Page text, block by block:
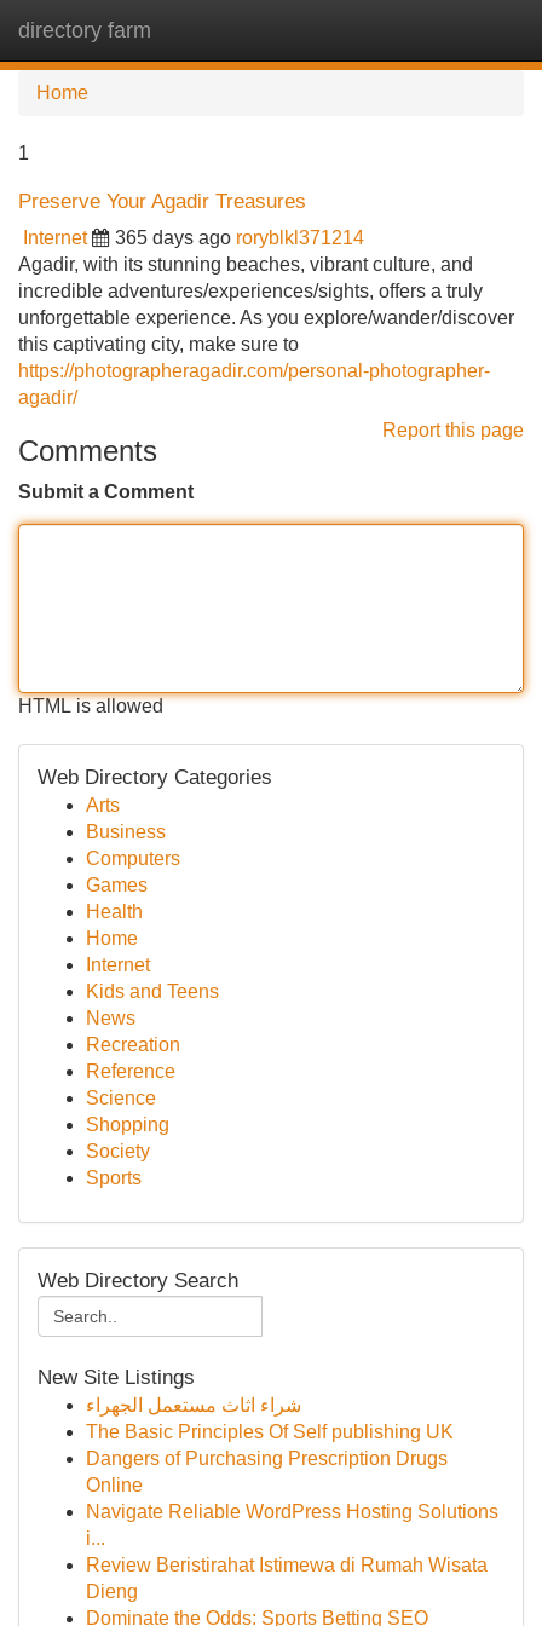
directory farm
Home
1
Preserve Your Agadir Treasures
Internet 365 days ago roryblkl371214
Agadir, with its stunning beaches, vibrant culture, and
incredible adventures/experiences/sights, offers a truly
unforgettable experience. As you explore/wander/discover
this captivating city, make sure to
https://photographeragadir.com/personal-photographer-
agadir/
Report this page
Comments
Submit a Comment
HTML is allowed
Web Directory Categories
Arts
Business
Computers
Games
Health
Home
Internet
Kids and Teens
News
Recreation
Reference
Science
Shopping
Society
Sports
Web Directory Search
New Site Listings
شراء اثاث مستعمل الجهراء
The Basic Principles Of Self publishing UK
Dangers of Purchasing Prescription Drugs
Online
Navigate Reliable WordPress Hosting Solutions
i...
Review Beristirahat Istimewa di Rumah Wisata
Dieng
Dominate the Odds: Sports Betting SEO